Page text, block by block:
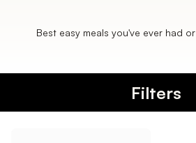
Best easy meals you've ever had
Filters